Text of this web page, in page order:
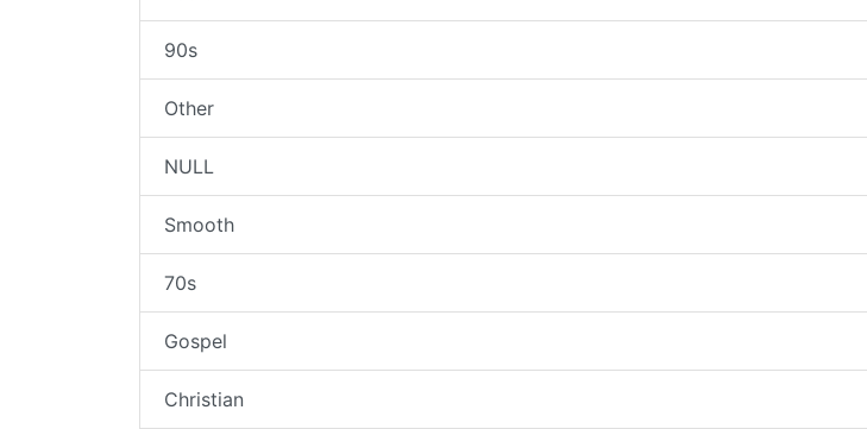
90s
Other
NULL
Smooth
70s
Gospel
Christian